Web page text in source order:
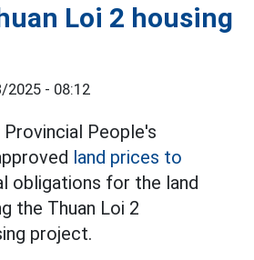
Loi 2 housing
2025 - 08:12
Provincial People's
land prices to
obligations for the land
the Thuan Loi 2
project.